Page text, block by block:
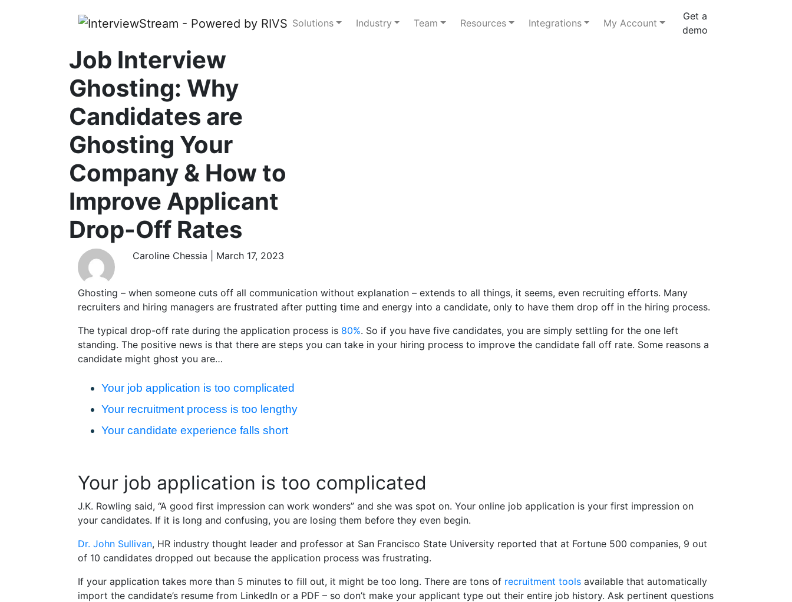
Solutions Industry Team Resources Integrations My Account
Get a
demo
Job Interview
Ghosting: Why
Candidates are
Ghosting Your
Company & How to
Improve Applicant
Drop-Off Rates
Caroline Chessia | March 17, 2023
Ghosting – when someone cuts off all communication without explanation – extends to all things, it seems, even recruiting efforts. Many
recruiters and hiring managers are frustrated after putting time and energy into a candidate, only to have them drop off in the hiring process.
The typical drop-off rate during the application process is 80%. So if you have five candidates, you are simply settling for the one left
standing. The positive news is that there are steps you can take in your hiring process to improve the candidate fall off rate. Some reasons a
candidate might ghost you are…
Your job application is too complicated
Your recruitment process is too lengthy
Your candidate experience falls short
Your job application is too complicated
J.K. Rowling said, “A good first impression can work wonders” and she was spot on. Your online job application is your first impression on
your candidates. If it is long and confusing, you are losing them before they even begin.
Dr. John Sullivan, HR industry thought leader and professor at San Francisco State University reported that at Fortune 500 companies, 9 out
of 10 candidates dropped out because the application process was frustrating.
If your application takes more than 5 minutes to fill out, it might be too long. There are tons of recruitment tools available that automatically
import the candidate’s resume from LinkedIn or a PDF – so don’t make your applicant type out their entire job history. Ask pertinent questions